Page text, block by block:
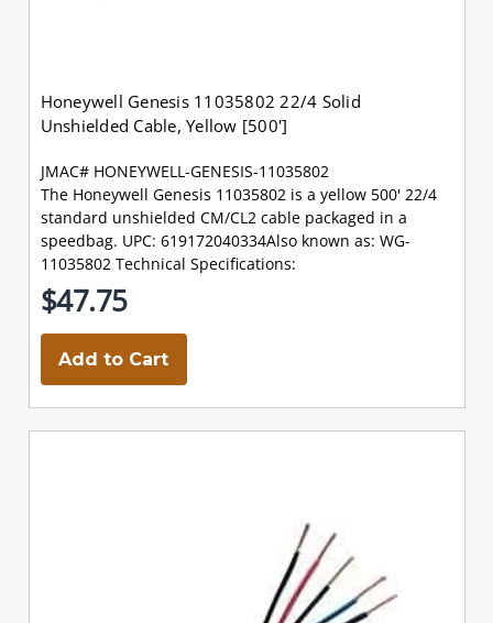
Honeywell Genesis 11035802 22/4 Solid
Unshielded Cable, Yellow [500']
JMAC# HONEYWELL-GENESIS-11035802
The Honeywell Genesis 11035802 is a yellow 500' 22/4
standard unshielded CM/CL2 cable packaged in a
speedbag. UPC: 619172040334Also known as: WG-
11035802 Technical Specifications:
$47.75
Add to Cart